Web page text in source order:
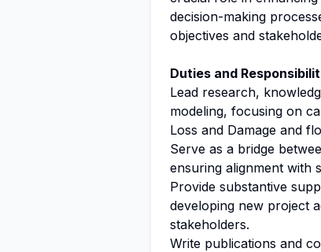
decision-making
objectives and
Duties and
Lead research,
modeling, focusing on
Loss and Damage and
Serve as a bridge
ensuring alignment with
Provide substantive
developing new project
stakeholders.
Write publications and